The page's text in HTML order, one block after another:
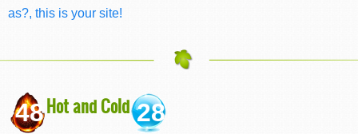
as?, this is your site!
48Hot and Cold28